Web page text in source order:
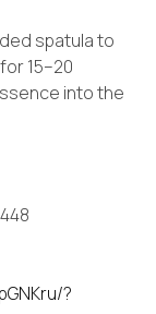
spatula to
15–20
into the
?